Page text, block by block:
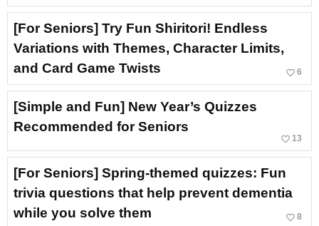
[For Seniors] Try Fun Shiritori! Endless
Variations with Themes, Character Limits,
and Card Game Twists
favorite_border 6
[Simple and Fun] New Year’s Quizzes
Recommended for Seniors
favorite_border 13
[For Seniors] Spring-themed quizzes: Fun
trivia questions that help prevent dementia
while you solve them
favorite_border 8